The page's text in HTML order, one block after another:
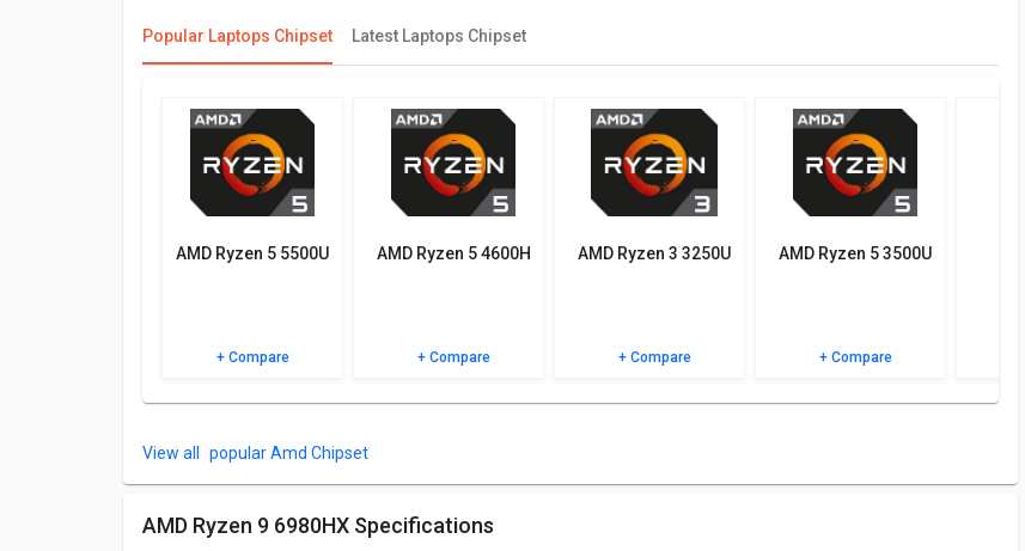
be best for you.
Popular Laptops Chipset Latest Laptops Chipset
AMD Ryzen 5 5500U
+ Compare
AMD Ryzen 5 4600H
+ Compare
AMD Ryzen 3 3250U
+ Compare
AMD Ryzen 5 3500U
+ Compare
popular Amd Chipset
AMD Ryzen 9 6980HX Specifications